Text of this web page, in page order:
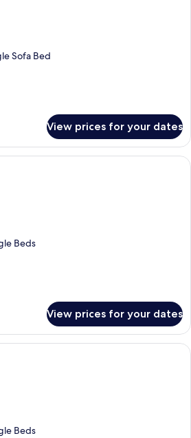
Sofa Bed
View prices for your dates
In-room safe, desk, blackout
Beds
View prices for your dates
In-room safe, desk, blackout
Beds